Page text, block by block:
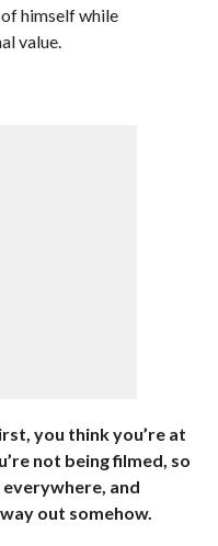
himself while
value.
you think you’re at
not being filmed, so
and
out somehow.